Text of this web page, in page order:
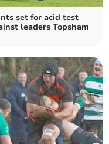
set for acid test
leaders Topsham